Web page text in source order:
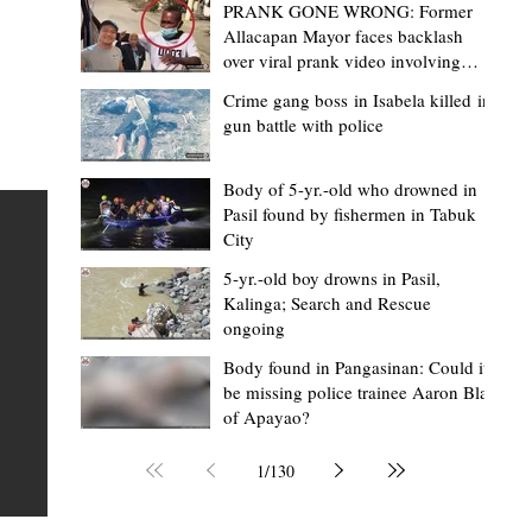
“Masapol koma nga mausar nga
— VG Odiem reminds Rizal
barangays to use “Ombak” vehicles for
the people, not personal trips
TABUK CITY, Kalinga – Kalinga Vice Governor Atty. Dave
Odiem reminded barangay officials in Rizal that the
distributed ombak vehicles are government property
purchased with taxpayers' money and should be used
responsibly to serve the public—not for personal use.
Odiem made the reminder during the ceremonial
Mark Moises Calayan
18 hours ago
2 min read
PRANK GONE WRONG: Former
Allacapan Mayor faces backlash
over viral prank video involving
Crime gang boss in Isabela killed in
gun battle with police
Body of 5-yr.-old who drowned in
Pasil found by fishermen in Tabuk
City
5-yr.-old boy drowns in Pasil,
Kalinga; Search and Rescue
ongoing
Body found in Pangasinan: Could it
be missing police trainee Aaron Blas
of Apayao?
1/130